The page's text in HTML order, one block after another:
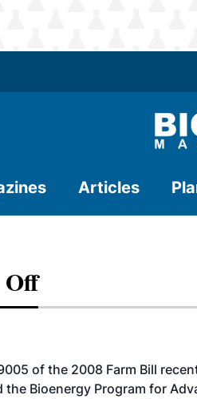
Articles
Off
of the 2008 Farm Bill
Bioenergy Program for